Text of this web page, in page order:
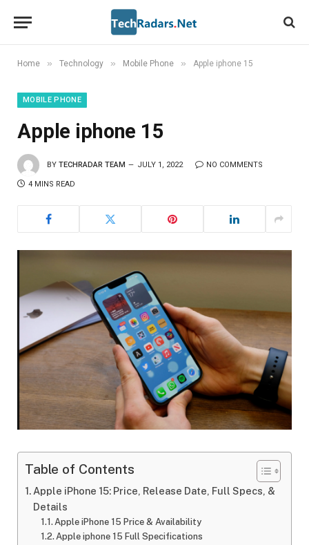
Home » Technology » Mobile Phone » Apple iphone 15
MOBILE PHONE
Apple iphone 15
BY TECHRADAR TEAM JULY 1, 2022 NO COMMENTS
4 MINS READ
Table of Contents
Apple iPhone 15: Price, Release Date, Full Specs, &
Details
Apple iPhone 15 Price & Availability
Apple iphone 15 Full Specifications